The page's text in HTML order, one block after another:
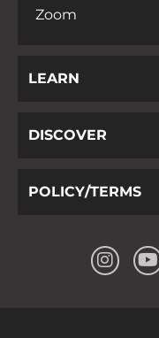
Zoom
LEARN
DISCOVER
POLICY/TERMS